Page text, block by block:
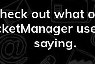
out what
saying.